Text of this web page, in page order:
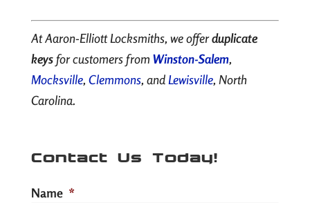
At Aaron-Elliott Locksmiths, we offerduplicate
keysfor customers from Winston-Salem,
Mocksville, Clemmons, and Lewisville, North
Carolina.
Contact Us Today!
Name *